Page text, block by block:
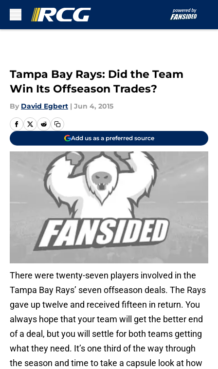
Tampa Bay Rays: Did the Team
Win Its Offseason Trades?
By David Egbert | Jun 4, 2015
Add us as a preferred source
There were twenty-seven players involved in the
Tampa Bay Rays’ seven offseason deals. The Rays
gave up twelve and received fifteen in return. You
always hope that your team will get the better end
of a deal, but you will settle for both teams getting
what they need. It’s one third of the way through
the season and time to take a capsule look at how